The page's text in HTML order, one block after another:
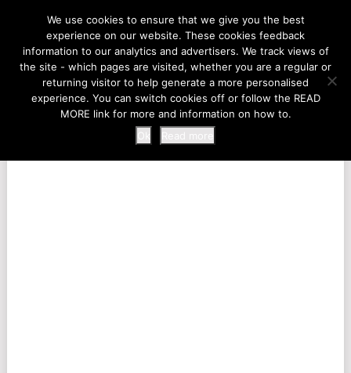
LIFE AT THE ZOO
MENU
We use cookies to ensure that we give you the best
experience on our website. These cookies feedback
information to our analytics and advertisers. We track views of
the site - which pages are visited, whether you are a regular or
returning visitor to help generate a more personalised
experience. You can switch cookies off or follow the READ
MORE link for more and information on how to.
Ok
Read more